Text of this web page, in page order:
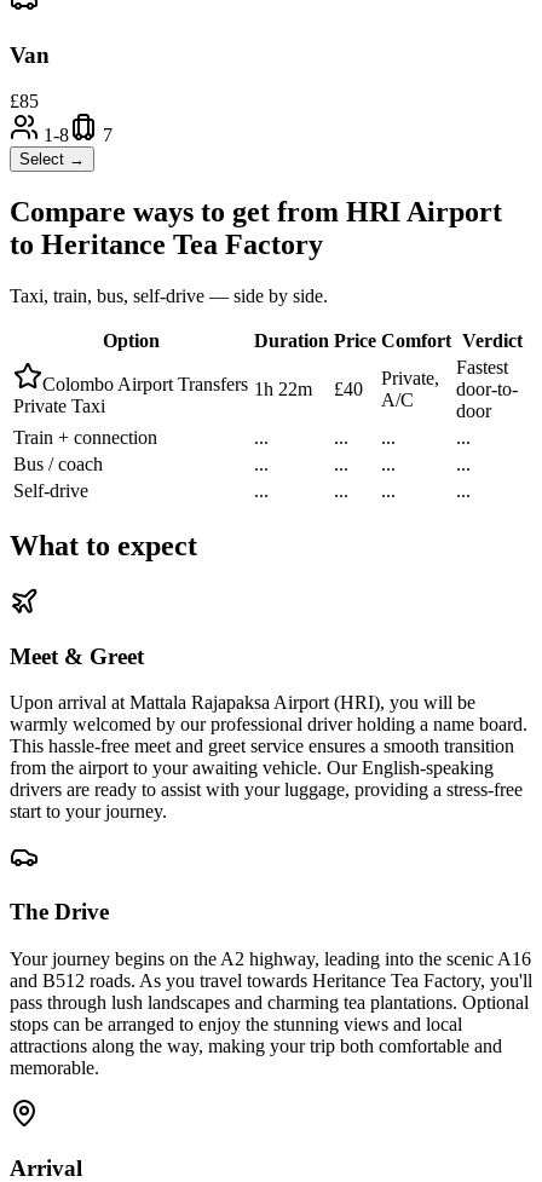
Van
£85
1-8
7
Select →
Compare ways to get from HRI Airport
to Heritance Tea Factory
Taxi, train, bus, self-drive — side by side.
Option Duration Price Comfort Verdict
Colombo Airport Transfers
Private Taxi
1h 22m £40
Private,
A/C
Fastest
door-to-
door
Train + connection
... ... ...
...
Bus / coach
... ... ...
...
Self-drive
... ... ... ...
What to expect
Meet & Greet
Upon arrival at Mattala Rajapaksa Airport (HRI), you will be
warmly welcomed by our professional driver holding a name board.
This hassle-free meet and greet service ensures a smooth transition
from the airport to your awaiting vehicle. Our English-speaking
drivers are ready to assist with your luggage, providing a stress-free
start to your journey.
The Drive
Your journey begins on the A2 highway, leading into the scenic A16
and B512 roads. As you travel towards Heritance Tea Factory, you'll
pass through lush landscapes and charming tea plantations. Optional
stops can be arranged to enjoy the stunning views and local
attractions along the way, making your trip both comfortable and
memorable.
Arrival